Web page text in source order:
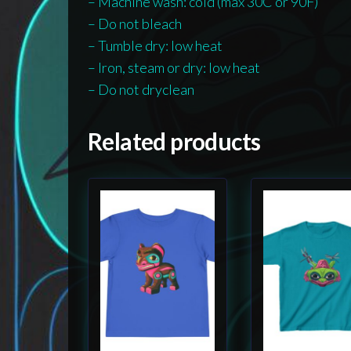
– Do not bleach
– Tumble dry: low heat
– Iron, steam or dry: low heat
– Do not dryclean
Related products
product
multiple
variants.
The
options
product
multiple
variants.
The
options